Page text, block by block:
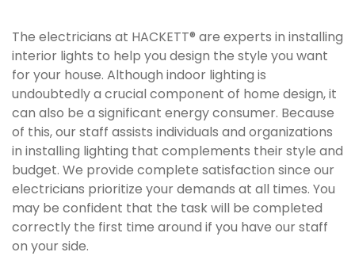
The electricians at HACKETT® are experts in installing
interior lights to help you design the style you want
for your house. Although indoor lighting is
undoubtedly a crucial component of home design, it
can also be a significant energy consumer. Because
of this, our staff assists individuals and organizations
in installing lighting that complements their style and
budget. We provide complete satisfaction since our
electricians prioritize your demands at all times. You
may be confident that the task will be completed
correctly the first time around if you have our staff
on your side.